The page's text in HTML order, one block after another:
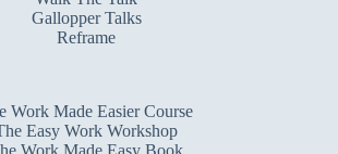
Gallopper Talks
Reframe
Work Made Easier Course
Easy Work Workshop